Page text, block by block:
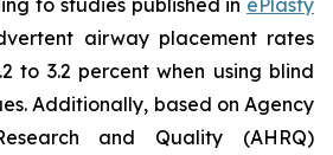
to studies published in ePlasty
airway placement rates
to 3.2 percent when using blind
Additionally, based on Agency
and Quality (AHRQ)